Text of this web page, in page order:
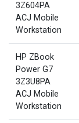
3Z604PA
ACJ Mobile
Workstation
HP ZBook
Power G7
3Z3U8PA
ACJ Mobile
Workstation